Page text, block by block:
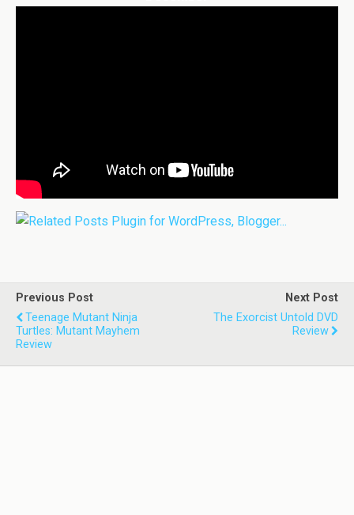
Previous Post
Teenage Mutant Ninja
Turtles: Mutant Mayhem
Review
Next Post
The Exorcist Untold DVD
Review